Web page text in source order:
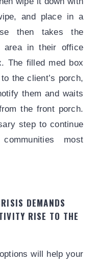
and place in a
then takes the
area in their office
The filled med box
the client’s porch,
them and waits
the front porch.
step to continue
most
DEMANDS
RISE TO THE
will help your